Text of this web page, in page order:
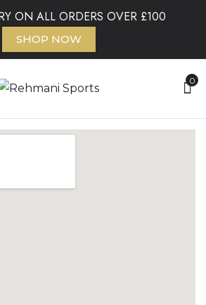
ON ALL ORDERS OVER £100
SHOP NOW
0